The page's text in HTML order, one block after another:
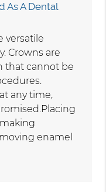
As A Dental
versatile
Crowns are
that cannot be
any time,
enamel